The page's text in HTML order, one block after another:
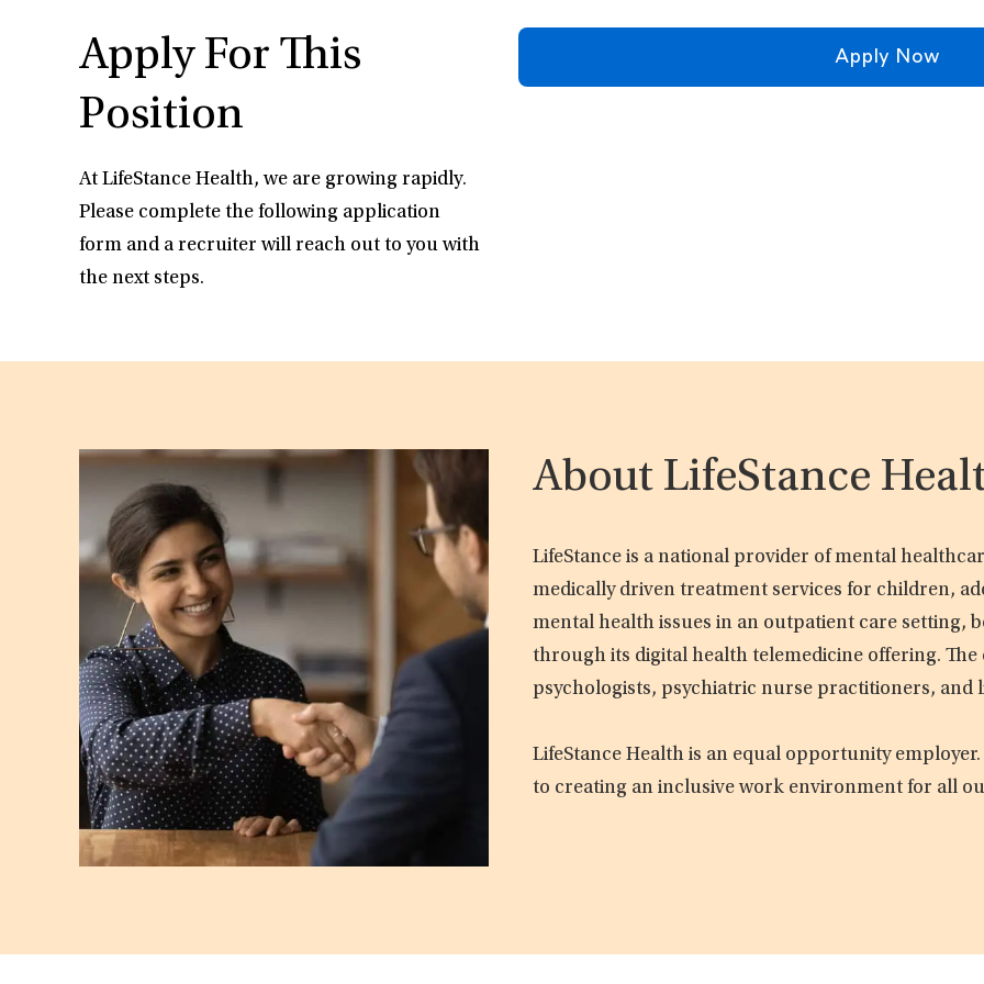
Apply For This
Position
At LifeStance Health, we are growing rapidly.
Please complete the following application
form and a recruiter will reach out to you with
the next steps.
Apply Now
About LifeStance
LifeStance is a national provider of mental
medically driven treatment services for children,
mental health issues in an outpatient care setting,
through its digital health telemedicine offering.
psychologists, psychiatric nurse practitioners, and
LifeStance Health is an equal opportunity
to creating an inclusive work environment for all